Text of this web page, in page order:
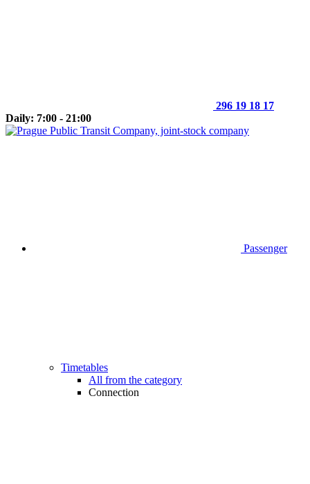
296 19 18 17
Daily: 7:00 - 21:00
Passenger
Timetables
All from the category
Connection